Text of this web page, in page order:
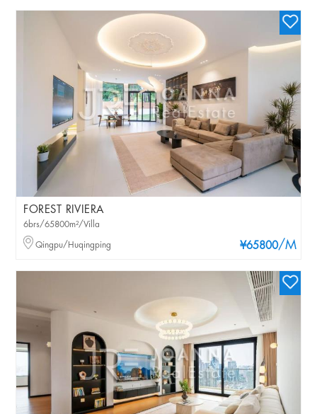
FOREST RIVIERA
¥65800/M
6brs/65800m²/Villa
Qingpu/Huqingping